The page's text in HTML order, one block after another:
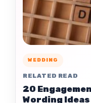
WEDDING
RELATED READ
20
Wording